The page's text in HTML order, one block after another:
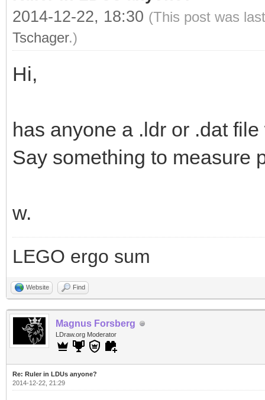
2014-12-22, 18:30 (This post was
Tschager.)
Hi,
has anyone a .ldr or .dat
Say something to measure
w.
LEGO ergo sum
Website Find
Magnus Forsberg
LDraw.org Moderator
Re: Ruler in LDUs anyone?
2014-12-22, 21:29